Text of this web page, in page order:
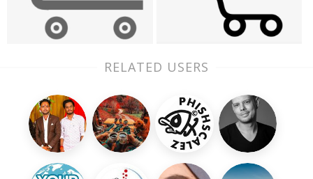
RELATED USERS